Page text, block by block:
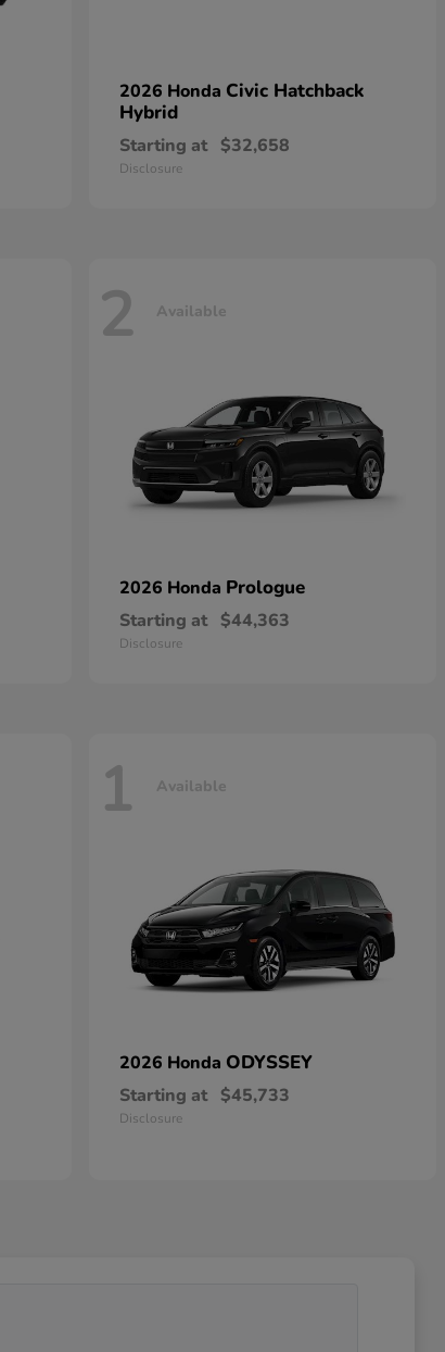
2026 Honda Civic Hatchback
Hybrid
Starting at $32,658
Disclosure
2 Available
2026 Honda Prologue
Starting at $44,363
Disclosure
1 Available
2026 Honda ODYSSEY
Starting at $45,733
Disclosure